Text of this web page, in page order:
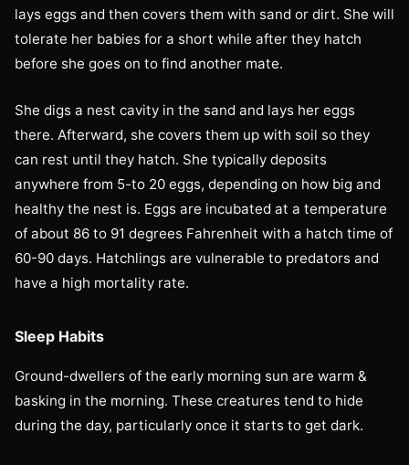
lays eggs and then covers them with sand or dirt. She will
tolerate her babies for a short while after they hatch
before she goes on to find another mate.
She digs a nest cavity in the sand and lays her eggs
there. Afterward, she covers them up with soil so they
can rest until they hatch. She typically deposits
anywhere from 5-to 20 eggs, depending on how big and
healthy the nest is. Eggs are incubated at a temperature
of about 86 to 91 degrees Fahrenheit with a hatch time of
60-90 days. Hatchlings are vulnerable to predators and
have a high mortality rate.
Sleep Habits
Ground-dwellers of the early morning sun are warm &
basking in the morning. These creatures tend to hide
during the day, particularly once it starts to get dark.